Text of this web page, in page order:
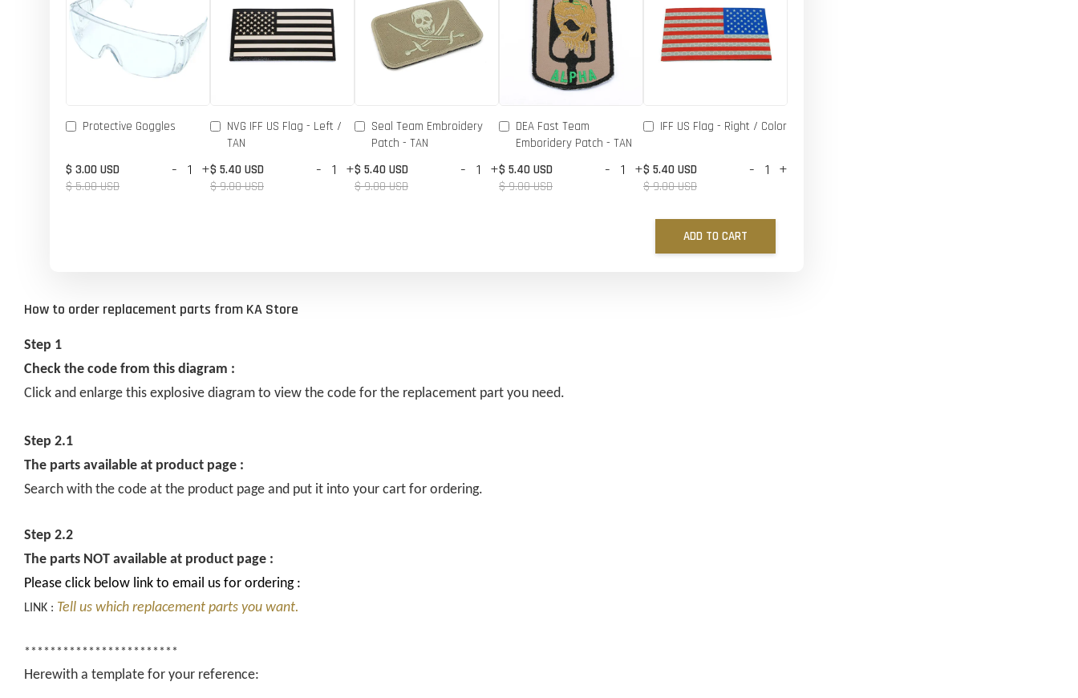
Protective Goggles
$ 3.00 USD
$ 5.00 USD
- +
NVG IFF US Flag - Left /
TAN
$ 5.40 USD
$ 9.00 USD
- +
Seal Team Embroidery
Patch - TAN
$ 5.40 USD
$ 9.00 USD
- +
DEA Fast Team
Emboridery Patch - TAN
$ 5.40 USD
$ 9.00 USD
- +
IFF US Flag - Right / Color
$ 5.40 USD
$ 9.00 USD
- +
ADD TO CART
How to order replacement parts from KA Store
Step 1
Check the code from this diagram :
Click and enlarge this explosive diagram to view the code for the replacement part you need.
Step 2.1
The parts available at product page :
Search with the code at the product page and put it into your cart for ordering.
Step 2.2
The parts NOT available at product page :
Please click below link to email us for ordering :
LINK : Tell us which replacement parts you want.
************************
Herewith a template for your reference: